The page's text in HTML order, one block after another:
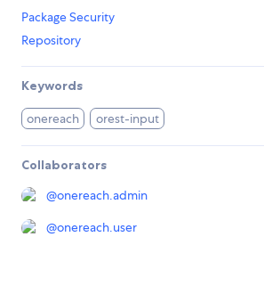
Package Security
Repository
Keywords
onereach orest-input
Collaborators
@onereach.admin
@onereach.user